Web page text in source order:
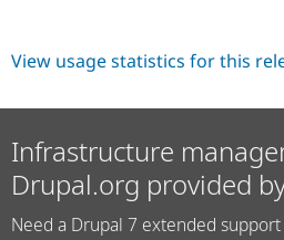
View usage statistics for this
Infrastructure
Drupal.org provided
Need a Drupal 7 extended